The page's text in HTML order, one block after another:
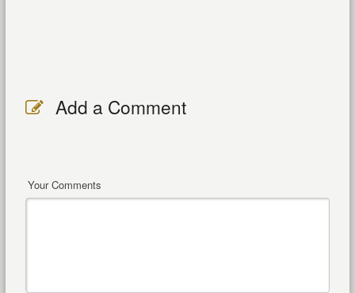
Add a Comment
Your Comments